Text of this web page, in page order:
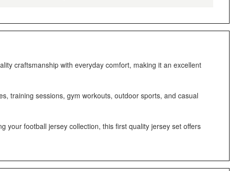
craftsmanship with everyday comfort, making it an excellent
training sessions, gym workouts, outdoor sports, and casual
your football jersey collection, this first quality jersey set offers